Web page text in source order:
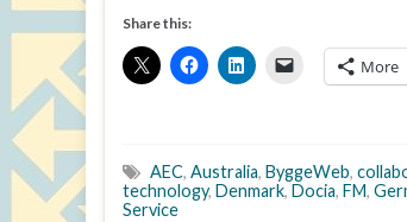
Share this:
More
AEC, Australia, ByggeWeb,
technology, Denmark, Docia, FM,
Service